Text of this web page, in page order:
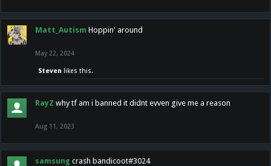
Matt_Autism Hoppin' around
May 22, 2024
Steven likes this.
RayZ why tf am i banned it didnt evven give me a reason
Aug 11, 2023
samsung crash bandicoot#3024